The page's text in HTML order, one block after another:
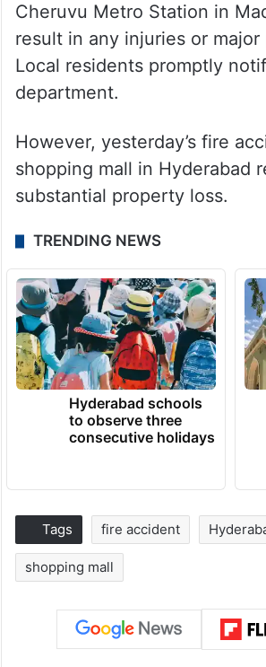
Cheruvu Metro Station in
result in any injuries or
Local residents promptly
department.
However, yesterday’s fire
shopping mall in Hyderabad
substantial property loss.
TRENDING NEWS
Hyderabad schools
to observe three
consecutive holidays
Tags fire accident
shopping mall